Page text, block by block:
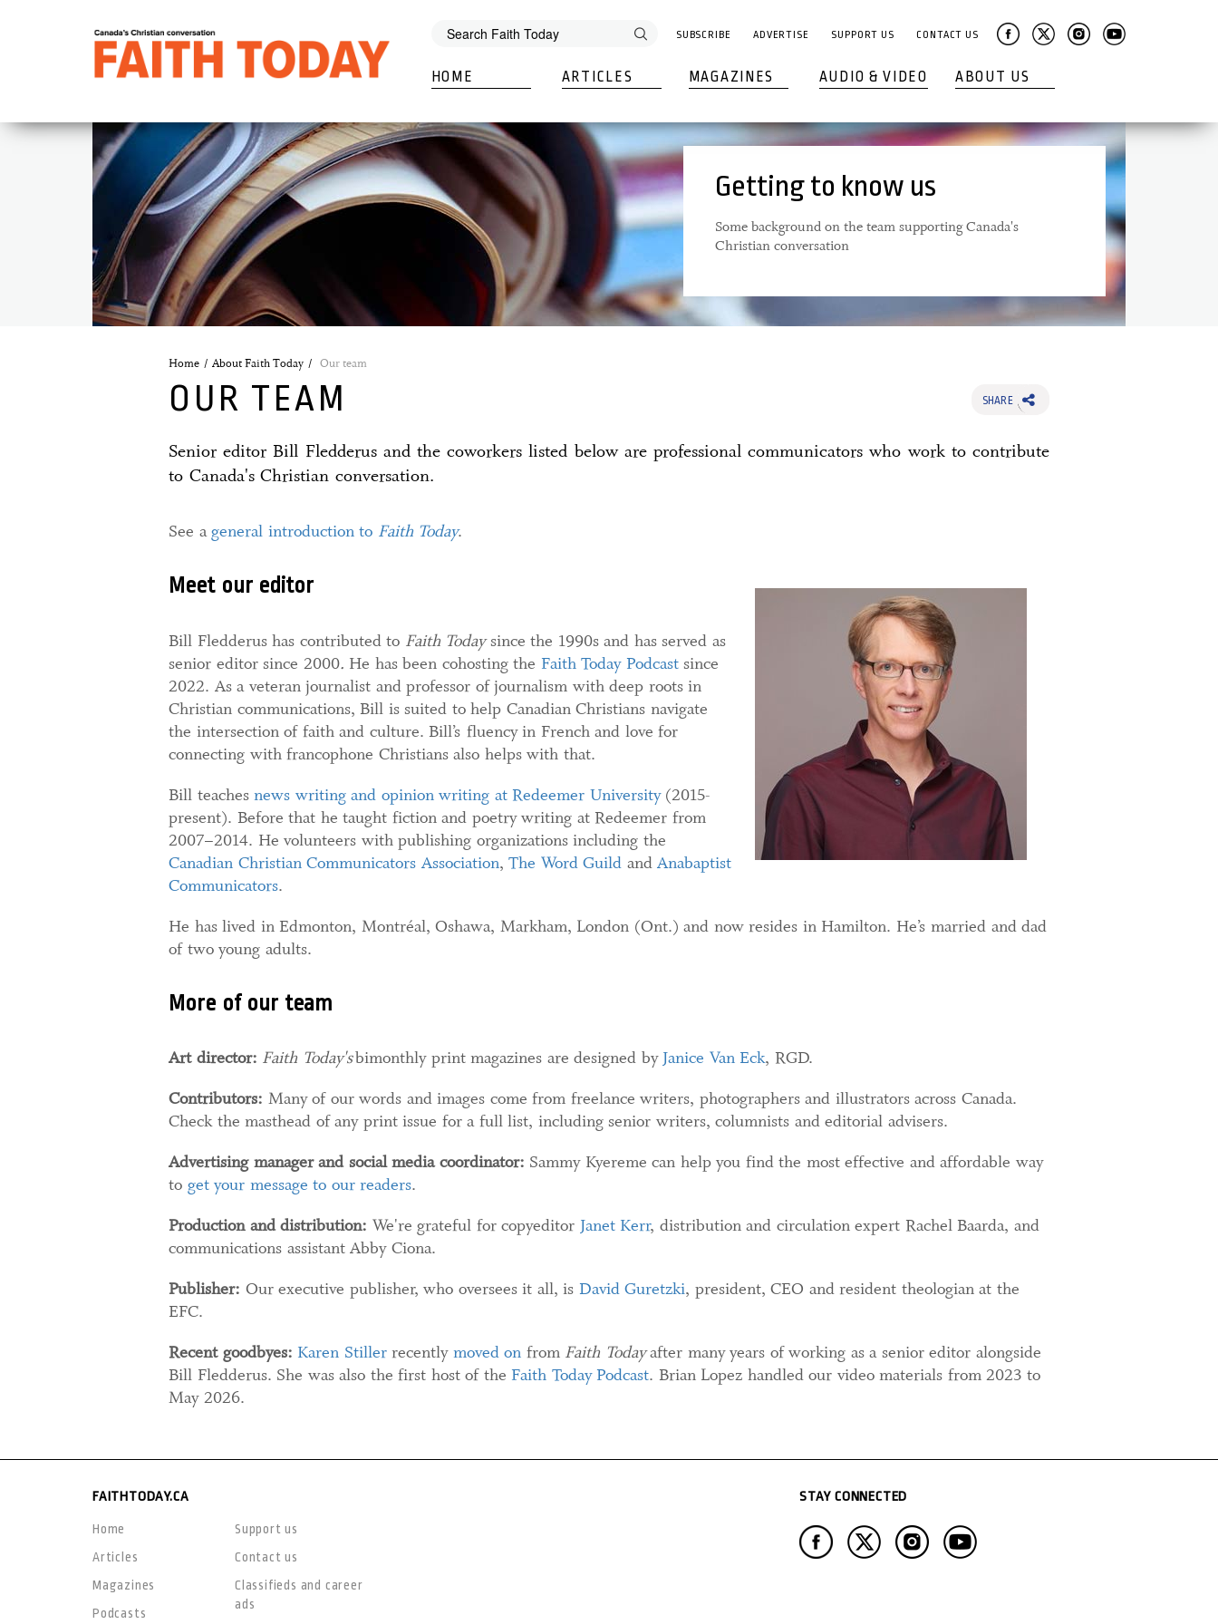
SUBSCRIBE ADVERTISE SUPPORT US CONTACT US
HOME ARTICLES MAGAZINES AUDIO & VIDEO ABOUT US
Getting to know us
Some background on the team supporting Canada's
Christian conversation
Home About Faith Today Our team
OUR TEAM SHARE
Senior editor Bill Fledderus and the coworkers listed below are professional communicators who work to contribute
to Canada's Christian conversation.
See ageneral introduction to Faith Today.
Meet our editor
Bill Fledderus has contributed to Faith Todaysince the 1990s and has served as
senior editor since 2000. He has been cohosting the Faith Today Podcastsince
2022. As a veteran journalist and professor of journalism with deep roots in
Christian communications, Bill is suited to help Canadian Christians navigate
the intersection of faith and culture. Bill’s fluency in French and love for
connecting with francophone Christians also helps with that.
Bill teaches news writing and opinion writing at Redeemer University(2015-
present). Before that he taught fiction and poetry writing at Redeemer from
2007–2014. He volunteers with publishing organizations including the
Canadian Christian Communicators Association, The Word Guild and Anabaptist
Communicators.
He has lived in Edmonton, Montréal, Oshawa, Markham, London (Ont.) and now resides in Hamilton. He’s married and dad
of two young adults.
More of our team
Art director: Faith Today'sbimonthly print magazines are designed by Janice Van Eck, RGD.
Contributors: Many of our words and images come from freelance writers, photographers and illustrators across Canada.
Check the masthead of any print issue for a full list, including senior writers, columnists and editorial advisers.
Advertising manager and social media coordinator: Sammy Kyereme can help you find the most effective and affordable way
to get your message to our readers.
Production and distribution: We're grateful for copyeditor Janet Kerr, distribution and circulation expert Rachel Baarda, and
communications assistant Abby Ciona.
Publisher: Our executive publisher, who oversees it all, is David Guretzki, president, CEO and resident theologian at the
EFC.
Recent goodbyes: Karen Stillerrecently moved on from Faith Todayafter many years of working as a senior editor alongside
Bill Fledderus. She was also the first host of the Faith Today Podcast. Brian Lopez handled our video materials from 2023 to
May 2026.
FAITHTODAY.CA
Home
Articles
Magazines
Podcasts
Support us
Contact us
Classifieds and career
ads
STAY CONNECTED